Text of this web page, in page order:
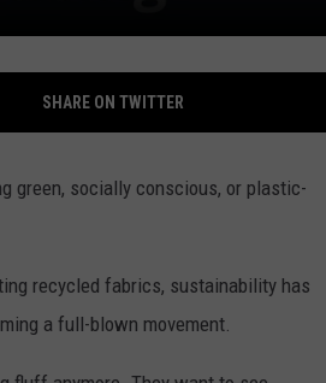
SHARE ON TWITTER
green, socially conscious, or plastic-
recycled fabrics, sustainability has
a full-blown movement.